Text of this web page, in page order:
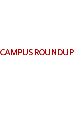
CAMPUS ROUNDUP